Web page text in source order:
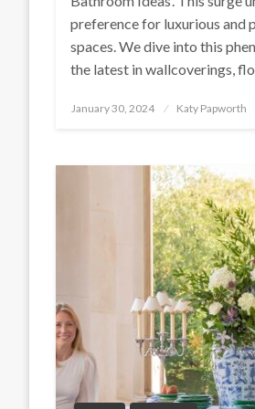
preference for luxurious and
spaces. We dive into this
the latest in wallcoverings,
Posted
January 30, 2024 Katy Papworth